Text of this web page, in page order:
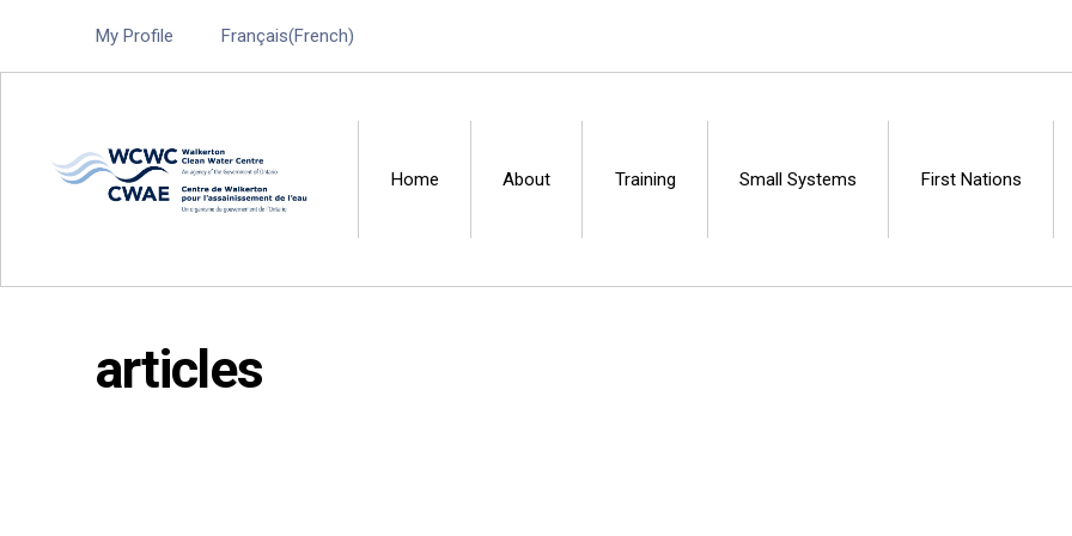
My Profile Français(French)
Walkerton Clean Water Centre
Home About Training Small Systems First Nations
articles